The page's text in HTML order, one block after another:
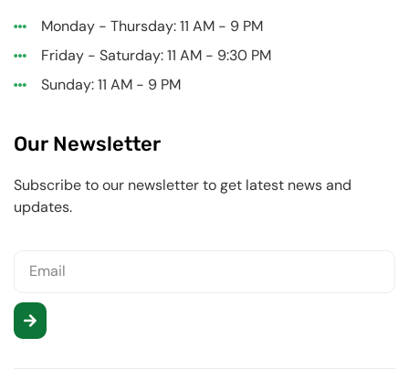
Monday - Thursday: 11 AM - 9 PM
Friday - Saturday: 11 AM - 9:30 PM
Sunday: 11 AM - 9 PM
Our Newsletter
Subscribe to our newsletter to get latest news and
updates.